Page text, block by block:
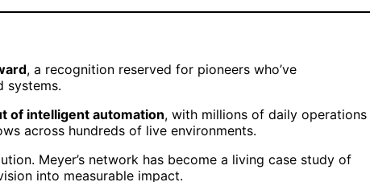
, a recognition reserved for pioneers who’ve
systems.
of intelligent automation, with millions of daily operations
across hundreds of live environments.
Meyer’s network has become a living case study of
into measurable impact.